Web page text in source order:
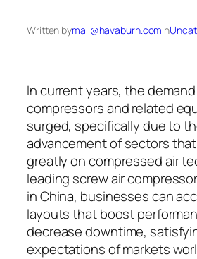
Written bymail@havaburn.comin
In current years, the
compressors and related
surged, specifically due to
advancement of sectors
greatly on compressed air
leading screw air
in China, businesses can
layouts that boost
decrease downtime,
expectations of markets